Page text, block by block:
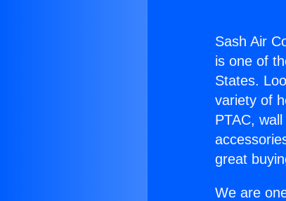
Sash Air
is one of
States.
variety of
PTAC,
great
We are